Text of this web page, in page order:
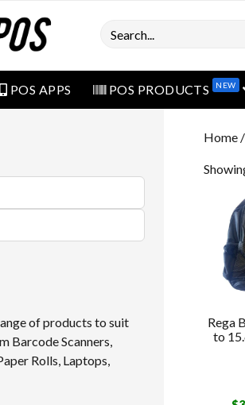
Search
POS APPS POS PRODUCTS NEW
Home
Rega
to
of products to suit
Barcode Scanners,
Rolls, Laptops,